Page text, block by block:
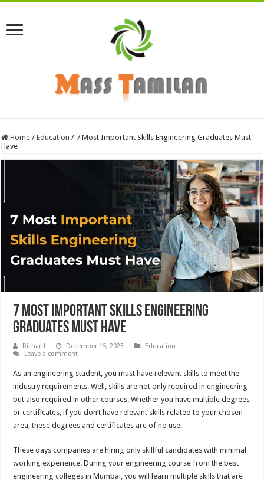
Home / Education / 7 Most Important Skills Engineering Graduates Must
Have
7 Most Important Skills Engineering
Graduates Must Have
Richard December 15, 2023
Education
Leave a comment
As an engineering student, you must have relevant skills to meet the
industry requirements. Well, skills are not only required in engineering
but also required in other courses. Whether you have multiple degrees
or certificates, if you don’t have relevant skills related to your chosen
area, these degrees and certificates are of no use.
These days companies are hiring only skillful candidates with minimal
working experience. During your engineering course from the best
engineering colleges in Mumbai, you will learn multiple skills that are